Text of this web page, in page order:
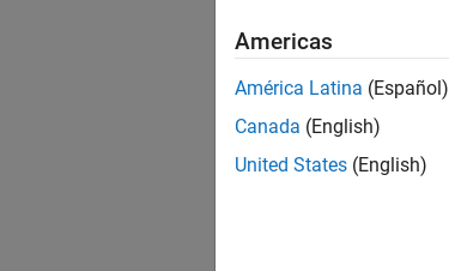
Americas
América Latina (Español)
Canada (English)
United States (English)